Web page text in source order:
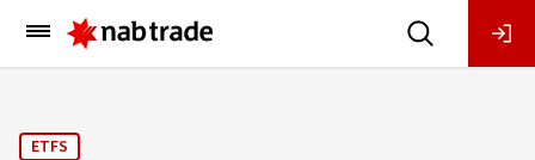
Main
Menu
ETFS